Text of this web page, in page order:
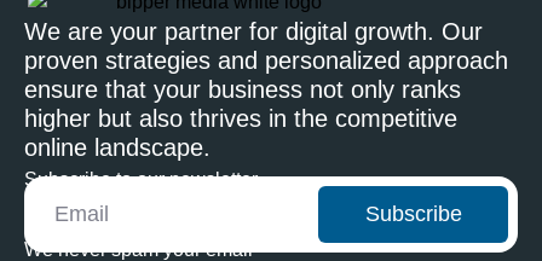
We are your partner for digital growth. Our
proven strategies and personalized approach
ensure that your business not only ranks
higher but also thrives in the competitive
online landscape.
Subscribe to our newsletter
Subscribe
We never spam your email